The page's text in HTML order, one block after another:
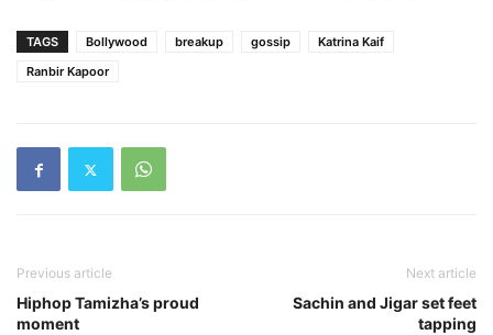
TAGS Bollywood breakup gossip
Katrina Kaif
Ranbir Kapoor
Previous article
Hiphop Tamizha’s proud
moment
Next article
Sachin and Jigar set feet
tapping